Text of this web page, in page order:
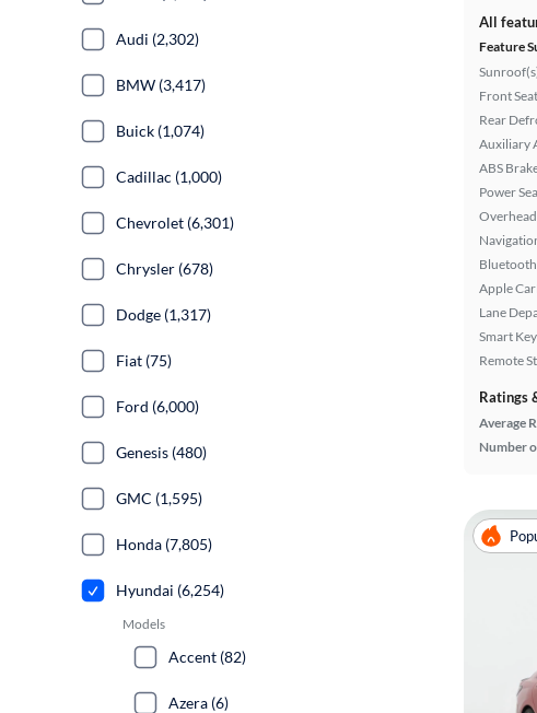
All
Feature
Front
Rear
Auxiliary
ABS
Power
Apple
Lane
Smart Key
Remote
Ratings
Average
Number
Audi (2,302)
BMW (3,417)
Buick (1,074)
Cadillac (1,000)
Chevrolet (6,301)
Chrysler (678)
Dodge (1,317)
Fiat (75)
Ford (6,000)
Genesis (480)
GMC (1,595)
Honda (7,805)
Hyundai (6,254)
Models
Accent (82)
Azera (6)